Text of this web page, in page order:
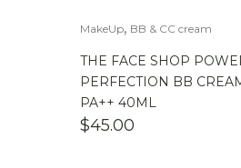
MakeUp, BB & CC cream
THE FACE SHOP
PERFECTION BB
PA++ 40ML
$45.00